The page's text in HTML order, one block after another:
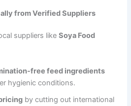
from Verified Suppliers
suppliers likeSoya Food
free feed ingredients
hygienic conditions.
by cutting out international